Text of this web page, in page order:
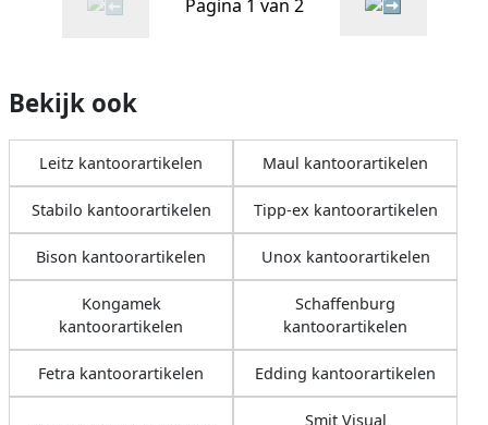
Pagina 1 van 2
Bekijk ook
Leitz kantoorartikelen Maul kantoorartikelen
Stabilo kantoorartikelen Tipp-ex kantoorartikelen
Bison kantoorartikelen Unox kantoorartikelen
Kongamek
kantoorartikelen
Schaffenburg
kantoorartikelen
Fetra kantoorartikelen Edding kantoorartikelen
Smit Visual